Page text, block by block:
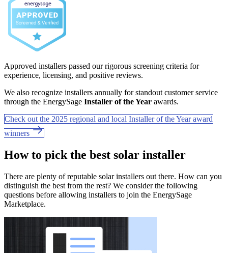
Approved installers passed our rigorous screening criteria for
experience, licensing, and positive reviews.
We also recognize installers annually for standout customer service
through the EnergySage Installer of the Year awards.
Check out the 2025 regional and local Installer of the Year award
winners
How to pick the best solar installer
There are plenty of reputable solar installers out there. How can you
distinguish the best from the rest? We consider the following
questions before allowing installers to join the EnergySage
Marketplace.